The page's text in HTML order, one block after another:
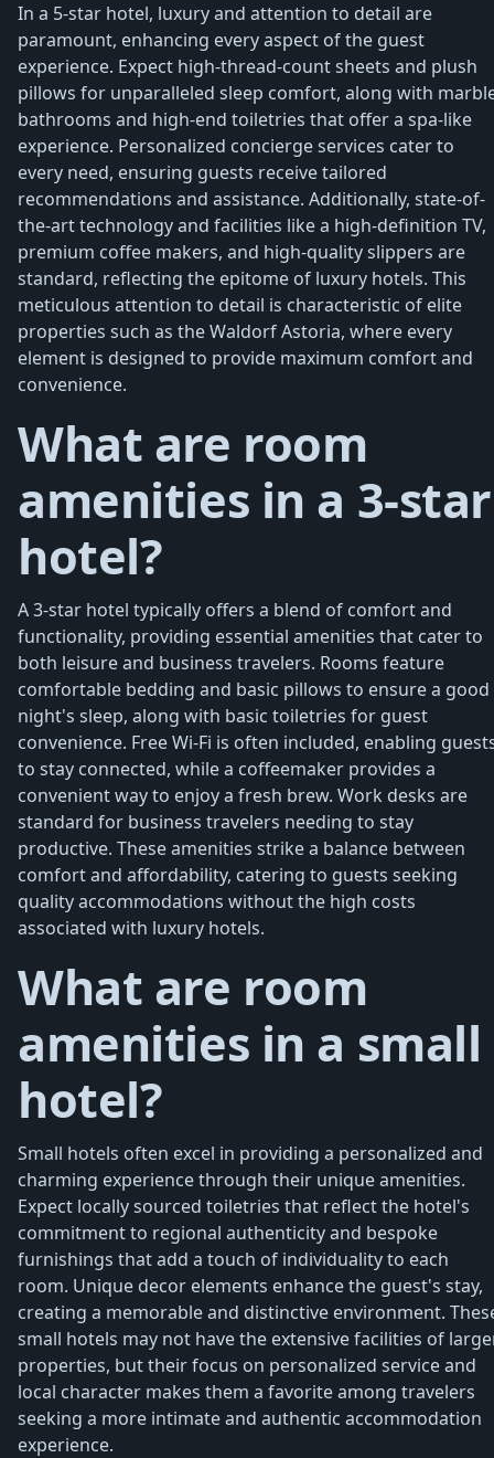
In a 5-star hotel, luxury and attention to detail are
paramount, enhancing every aspect of the guest
experience. Expect high-thread-count sheets and plush
pillows for unparalleled sleep comfort, along with
bathrooms and high-end toiletries that offer a spa-like
experience. Personalized concierge services cater to
every need, ensuring guests receive tailored
recommendations and assistance. Additionally, state-of-
the-art technology and facilities like a high-definition TV,
premium coffee makers, and high-quality slippers are
standard, reflecting the epitome of luxury hotels. This
meticulous attention to detail is characteristic of elite
properties such as the Waldorf Astoria, where every
element is designed to provide maximum comfort and
convenience.
What are room
amenities in a 3-star
hotel?
A 3-star hotel typically offers a blend of comfort and
functionality, providing essential amenities that cater to
both leisure and business travelers. Rooms feature
comfortable bedding and basic pillows to ensure a good
night's sleep, along with basic toiletries for guest
convenience. Free Wi-Fi is often included, enabling
to stay connected, while a coffeemaker provides a
convenient way to enjoy a fresh brew. Work desks are
standard for business travelers needing to stay
productive. These amenities strike a balance between
comfort and affordability, catering to guests seeking
quality accommodations without the high costs
associated with luxury hotels.
What are room
amenities in a small
hotel?
Small hotels often excel in providing a personalized and
charming experience through their unique amenities.
Expect locally sourced toiletries that reflect the hotel's
commitment to regional authenticity and bespoke
furnishings that add a touch of individuality to each
room. Unique decor elements enhance the guest's stay,
creating a memorable and distinctive environment.
small hotels may not have the extensive facilities of
properties, but their focus on personalized service and
local character makes them a favorite among travelers
seeking a more intimate and authentic accommodation
experience.